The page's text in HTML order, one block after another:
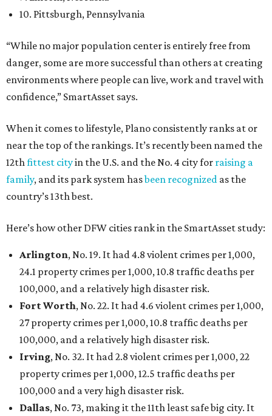
10. Pittsburgh, Pennsylvania
“While no major population center is entirely free from
danger, some are more successful than others at creating
environments where people can live, work and travel with
confidence,” SmartAsset says.
When it comes to lifestyle, Plano consistently ranks at or
near the top of the rankings. It’s recently been named the
12thfittest cityin the U.S. and the No. 4 city for raising a
family, and its park system hasbeen recognized as the
country’s 13th best.
Here’s how other DFW cities rank in the SmartAsset study:
Arlington, No. 19. It had 4.8 violent crimes per 1,000,
24.1 property crimes per 1,000, 10.8 traffic deaths per
100,000, and a relatively high disaster risk.
Fort Worth, No. 22. It had 4.6 violent crimes per 1,000,
27 property crimes per 1,000, 10.8 traffic deaths per
100,000, and a relatively high disaster risk.
Irving, No. 32. It had 2.8 violent crimes per 1,000, 22
property crimes per 1,000, 12.5 traffic deaths per
100,000 and a very high disaster risk.
Dallas, No. 73, making it the 11th least safe big city. It